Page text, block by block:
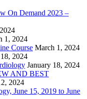
On Demand 2023 –
1, 2024
Course March 1, 2024
2024
January 18, 2024
AND BEST
2024
June 15, 2019 to June